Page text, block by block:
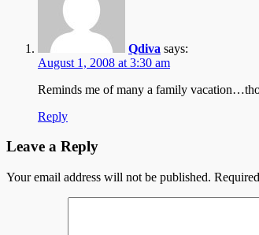
Qdiva says:
August 1, 2008 at 3:30 am
Reminds me of many a family
Reply
Leave a Reply
Your email address will not be published.